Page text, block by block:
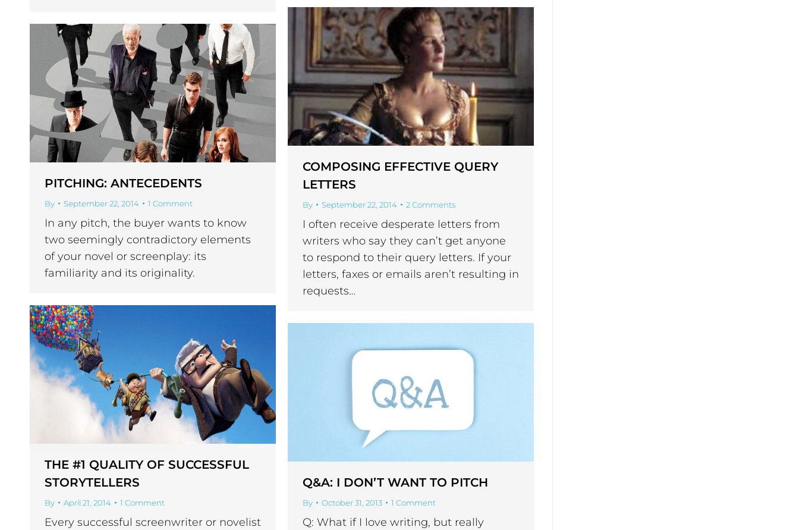
COMPOSING EFFECTIVE QUERY
LETTERS
By September 22, 2014 2 Comments
I often receive desperate letters from
writers who say they can’t get anyone
to respond to their query letters. If your
letters, faxes or emails aren’t resulting in
requests…
PITCHING: ANTECEDENTS
By September 22, 2014 1 Comment
In any pitch, the buyer wants to know
two seemingly contradictory elements
of your novel or screenplay: its
familiarity and its originality.
THE #1 QUALITY OF SUCCESSFUL
STORYTELLERS
By April 21, 2014 1 Comment
Every successful screenwriter or novelist
Q&A: I DON’T WANT TO PITCH
By October 31, 2013 1 Comment
Q: What if I love writing, but really